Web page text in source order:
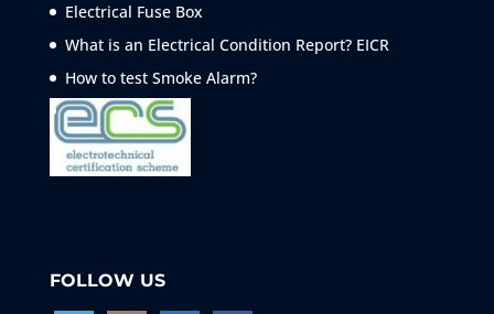
Electrical Fuse Box
What is an Electrical Condition Report? EICR
How to test SmokeAlarm?
FOLLOW US